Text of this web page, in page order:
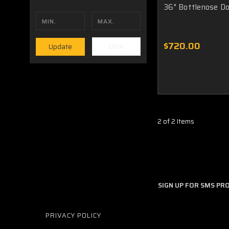
Update
36" Bottlenose
$720.00
2 of 2 Items
SIGN UP FOR SMS
PRIVACY POLICY